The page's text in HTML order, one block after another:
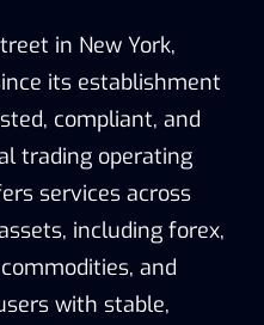
in New York,
its establishment
compliant, and
trading operating
services across
including forex,
and
with stable,